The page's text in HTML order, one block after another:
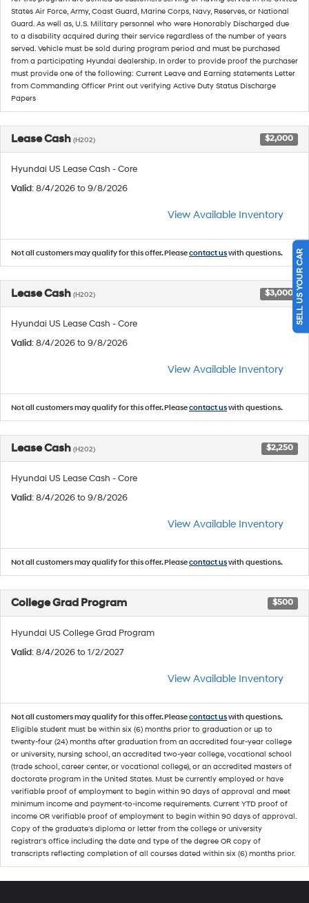
States Air Force, Army, Coast Guard, Marine Corps, Navy, Reserves, or National
Guard. As well as, U.S. Military personnel who were Honorably Discharged due
to a disability acquired during their service regardless of the number of years
served. Vehicle must be sold during program period and must be purchased
from a participating Hyundai dealership. In order to provide proof the purchaser
must provide one of the following: Current Leave and Earning statements Letter
from Commanding Officer Print out verifying Active Duty Status Discharge
Papers
Lease Cash (H202) $2,000
Hyundai US Lease Cash - Core
Valid: 8/4/2026 to 9/8/2026
View Available Inventory
Not all customers may qualify for this offer. Pleasecontact uswith questions.
Lease Cash (H202) $3,000
Hyundai US Lease Cash - Core
Valid: 8/4/2026 to 9/8/2026
View Available Inventory
Not all customers may qualify for this offer. Pleasecontact uswith questions.
Lease Cash (H202) $2,250
Hyundai US Lease Cash - Core
Valid: 8/4/2026 to 9/8/2026
View Available Inventory
Not all customers may qualify for this offer. Pleasecontact uswith questions.
College Grad Program $500
Hyundai US College Grad Program
Valid: 8/4/2026 to 1/2/2027
View Available Inventory
Not all customers may qualify for this offer. Pleasecontact uswith questions.
Eligible student must be within six (6) months prior to graduation or up to
twenty-four (24) months after graduation from an accredited four-year college
or university, nursing school, an accredited two-year college, vocational school
(trade school, career center, or vocational college), or an accredited masters of
doctorate program in the United States. Must be currently employed or have
verifiable proof of employment to begin within 90 days of approval and meet
minimum income and payment-to-income requirements. Current YTD proof of
income OR verifiable proof of employment to begin within 90 days of approval.
Copy of the graduate's diploma or letter from the college or university
registrar's office including the date and type of the degree OR copy of
transcripts reflecting completion of all courses dated within six (6) months prior.
SELL US YOUR CAR